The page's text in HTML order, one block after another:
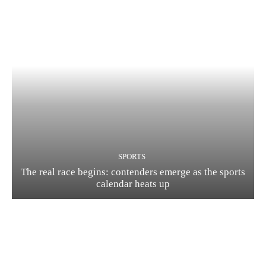
SPORTS
The real race begins: contenders emerge as the sports
calendar heats up